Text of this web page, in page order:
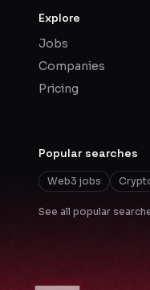
Explore
Jobs
Companies
Pricing
Popular searches
Web3 jobs
See all popular